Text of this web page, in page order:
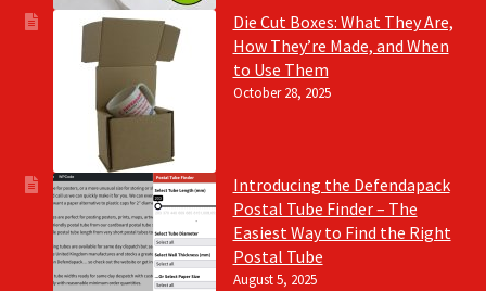
Die Cut Boxes: What They Are,
How They’re Made, and When
to Use Them
October 28, 2025
Introducing the Defendapack
Postal Tube Finder – The
Easiest Way to Find the Right
Postal Tube
August 5, 2025